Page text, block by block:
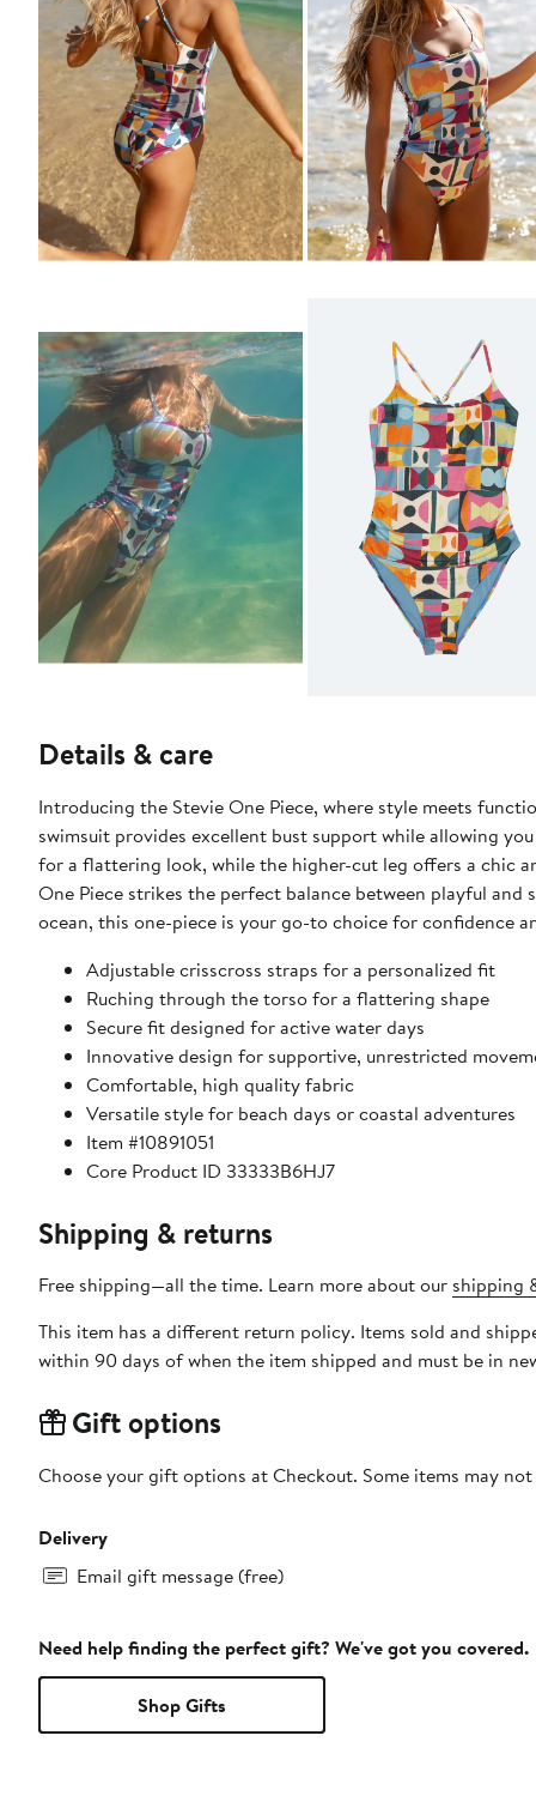
Details & care
Introducing the Stevie One Piece, where style meets
swimsuit provides excellent bust support while allowing
for a flattering look, while the higher-cut leg offers a chic
One Piece strikes the perfect balance between playful
ocean, this one-piece is your go-to choice for confidence
Adjustable crisscross straps for a personalized fit
Ruching through the torso for a flattering shape
Secure fit designed for active water days
Innovative design for supportive, unrestricted
Comfortable, high quality fabric
Versatile style for beach days or coastal adventures
Item #10891051
Core Product ID 33333B6HJ7
Shipping & returns
Free shipping—all the time. Learn more about our shipping
This item has a different return policy. Items sold and
within 90 days of when the item shipped and must be in
Gift options
Choose your gift options at Checkout. Some items may
Delivery
Email gift message (free)
Need help finding the perfect gift? We've got you covered.
Shop Gifts